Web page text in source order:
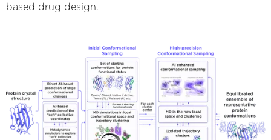
based drug design.